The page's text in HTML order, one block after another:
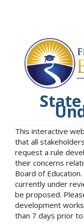
This interactive
that all
request a rule
their concerns
Board of
currently under
be proposed.
development
than 7 days prior